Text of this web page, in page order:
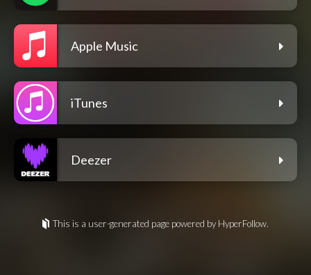
Apple Music
iTunes
Deezer
This is a user-generated page powered by HyperFollow.